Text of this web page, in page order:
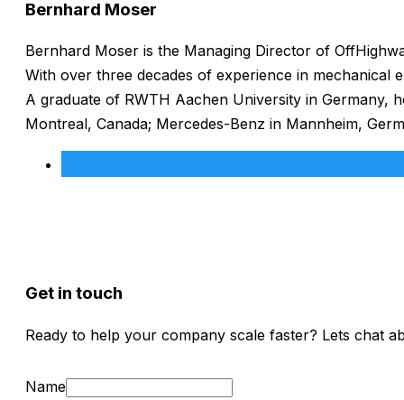
Bernhard Moser
Bernhard Moser is the Managing Director of
With over three decades of experience in mechanical
A graduate of RWTH Aachen University in Germany,
Montreal, Canada; Mercedes-Benz in Mannheim,
Get in touch
Ready to help your company scale faster? Lets chat
Name